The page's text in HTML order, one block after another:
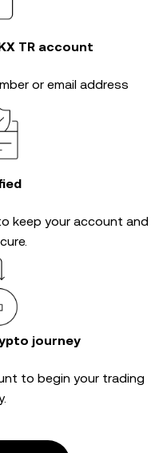
TR account
or email address
keep your account and
journey
to begin your trading